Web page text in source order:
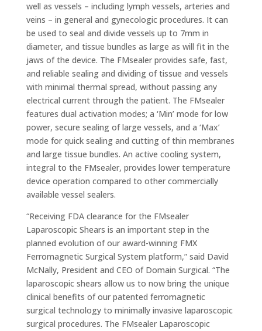
well as vessels – including lymph vessels, arteries and
veins – in general and gynecologic procedures. It can
be used to seal and divide vessels up to 7mm in
diameter, and tissue bundles as large as will fit in the
jaws of the device. The FMsealer provides safe, fast,
and reliable sealing and dividing of tissue and vessels
with minimal thermal spread, without passing any
electrical current through the patient. The FMsealer
features dual activation modes; a ‘Min’ mode for low
power, secure sealing of large vessels, and a ‘Max’
mode for quick sealing and cutting of thin membranes
and large tissue bundles. An active cooling system,
integral to the FMsealer, provides lower temperature
device operation compared to other commercially
available vessel sealers.
“Receiving FDA clearance for the FMsealer
Laparoscopic Shears is an important step in the
planned evolution of our award-winning FMX
Ferromagnetic Surgical System platform,” said David
McNally, President and CEO of Domain Surgical. “The
laparoscopic shears allow us to now bring the unique
clinical benefits of our patented ferromagnetic
surgical technology to minimally invasive laparoscopic
surgical procedures. The FMsealer Laparoscopic